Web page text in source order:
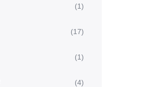
(1)
(17)
(1)
(4)